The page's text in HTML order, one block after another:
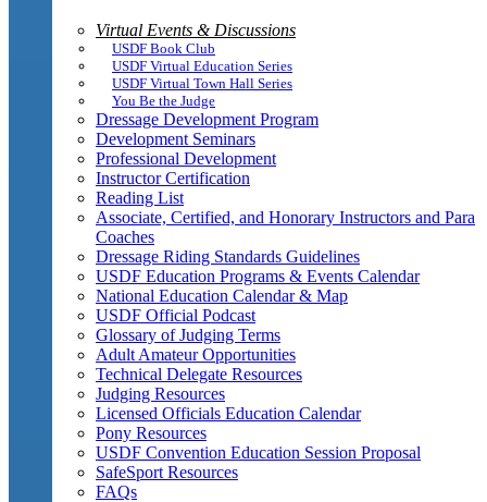
Virtual Events & Discussions
USDF Book Club
USDF Virtual Education Series
USDF Virtual Town Hall Series
You Be the Judge
Dressage Development Program
Development Seminars
Professional Development
Instructor Certification
Reading List
Associate, Certified, and Honorary Instructors and Para
Coaches
Dressage Riding Standards Guidelines
USDF Education Programs & Events Calendar
National Education Calendar & Map
USDF Official Podcast
Glossary of Judging Terms
Adult Amateur Opportunities
Technical Delegate Resources
Judging Resources
Licensed Officials Education Calendar
Pony Resources
USDF Convention Education Session Proposal
SafeSport Resources
FAQs